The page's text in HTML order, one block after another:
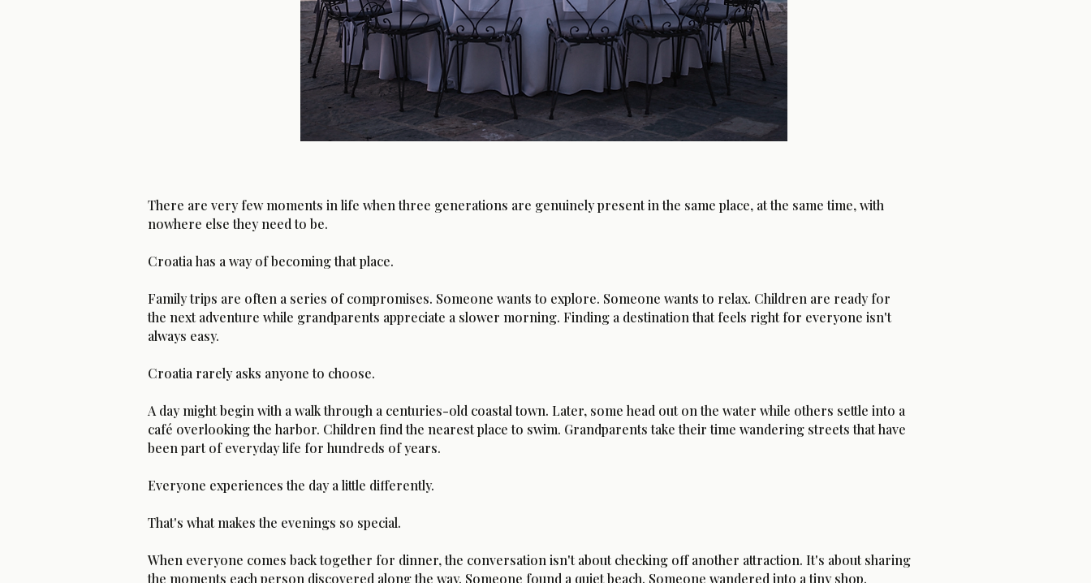
There are very few moments in life when three generations are genuinely present in the same place, at the same time, with
nowhere else they need to be.
Croatia has a way of becoming that place.
Family trips are often a series of compromises. Someone wants to explore. Someone wants to relax. Children are ready for
the next adventure while grandparents appreciate a slower morning. Finding a destination that feels right for everyone isn't
always easy.
Croatia rarely asks anyone to choose.
A day might begin with a walk through a centuries-old coastal town. Later, some head out on the water while others settle into a
café overlooking the harbor. Children find the nearest place to swim. Grandparents take their time wandering streets that have
been part of everyday life for hundreds of years.
Everyone experiences the day a little differently.
That's what makes the evenings so special.
When everyone comes back together for dinner, the conversation isn't about checking off another attraction. It's about sharing
the moments each person discovered along the way. Someone found a quiet beach. Someone wandered into a tiny shop.